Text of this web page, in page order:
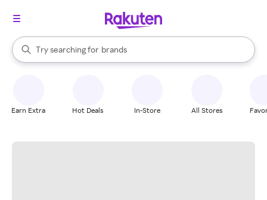
Search Rakuten
Try searching for
stores
brands
groceries
When autocomplete results are available, use the up and down
Earn Extra Hot Deals In-Store All Stores